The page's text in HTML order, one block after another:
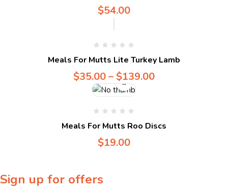
$54.00
Meals For Mutts Lite Turkey Lamb
$35.00–$139.00
Compare
Meals For Mutts Roo Discs
$19.00
Sign up for offers